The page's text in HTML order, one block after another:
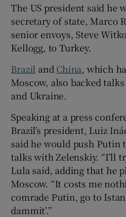
The US president said he
secretary of state, Marco
senior envoys, Steve
Kellogg, to Turkey.
Brazil and China, which
Moscow, also backed
and Ukraine.
Speaking at a press
Brazil’s president, Luiz
said he would push Putin
talks with Zelenskiy. “I’ll
Lula said, adding that he
Moscow. “It costs me
comrade Putin, go to
dammit’.”